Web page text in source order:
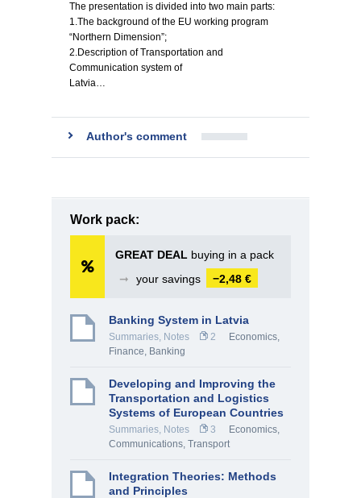
The presentation is divided into two main parts:
1.The background of the EU working program
“Northern Dimension”;
2.Description of Transportation and
Communication system of
Latvia…
Author's comment
Work pack:
GREAT DEAL buying in a pack
➞
your savings −2,48 €
Banking System in Latvia
Summaries, Notes 2 Economics,
Finance, Banking
Developing and Improving the
Transportation and Logistics
Systems of European Countries
Summaries, Notes 3 Economics,
Communications, Transport
Integration Theories: Methods
and Principles